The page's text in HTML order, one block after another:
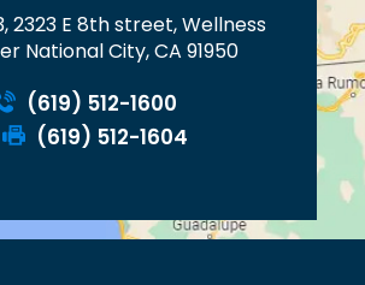
2323 E 8th street, Wellness
National City, CA 91950
(619) 512-1600
(619) 512-1604